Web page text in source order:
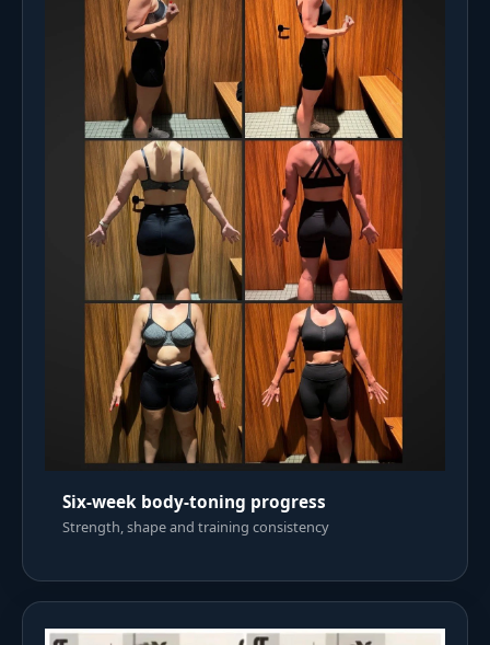
Six-week body-toning progress
Strength, shape and training consistency